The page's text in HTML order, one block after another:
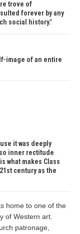
trove of
forever by any
social history.
image of an entire
it was deeply
inner rectitude
what makes Class
century as the
home to one of the
of Western art.
patronage,